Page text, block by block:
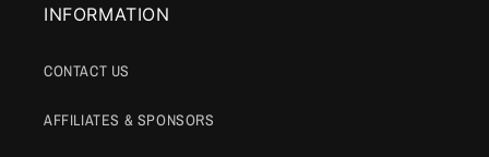
INFORMATION
CONTACT US
AFFILIATES & SPONSORS